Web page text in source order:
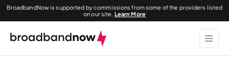
BroadbandNow is supported by commissions from some of the providers listed
on our site. Learn More